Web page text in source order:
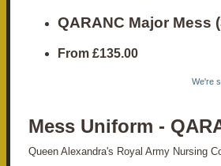
QARANC Major Mess
From £135.00
We're
Mess Uniform -
Queen Alexandra's Royal Army Nursing